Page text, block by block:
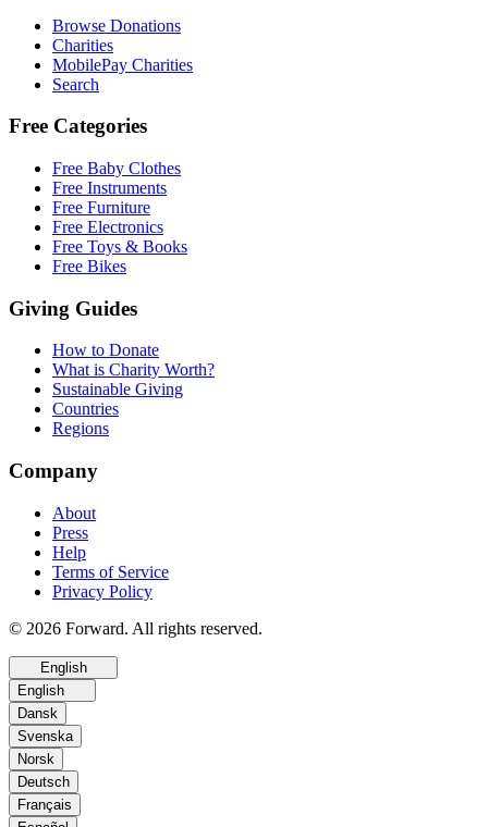
Browse Donations
Charities
MobilePay Charities
Search
Free Categories
Free Baby Clothes
Free Instruments
Free Furniture
Free Electronics
Free Toys & Books
Free Bikes
Giving Guides
How to Donate
What is Charity Worth?
Sustainable Giving
Countries
Regions
Company
About
Press
Help
Terms of Service
Privacy Policy
© 2026 Forward. All rights reserved.
English
English
Dansk
Svenska
Norsk
Deutsch
Français